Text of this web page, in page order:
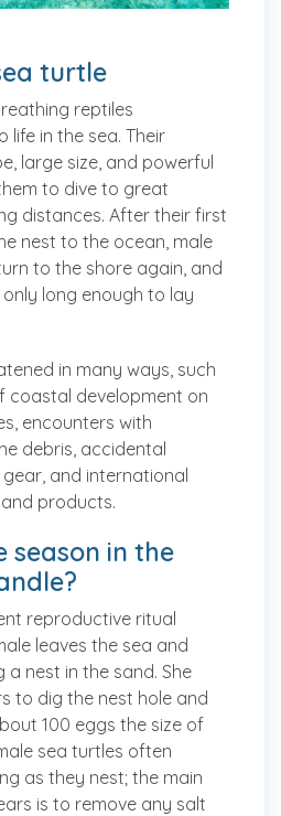
turtle
reptiles
life in the sea. Their
large size, and powerful
to dive to great
distances. After their first
nest to the ocean, male
to the shore again, and
long enough to lay
in many ways, such
coastal development on
encounters with
debris, accidental
and international
products.
season in the
reproductive ritual
leaves the sea and
nest in the sand. She
to dig the nest hole and
100 eggs the size of
sea turtles often
as they nest; the main
is to remove any salt